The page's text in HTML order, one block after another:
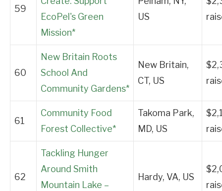
59
EcoPel's Green
Mission*
US
60
New Britain Roots
School And
Community Gardens*
New Britain,
CT, US
61
Community Food
Forest Collective*
Takoma Park,
MD, US
62
Tackling Hunger
Around Smith
Mountain Lake –
Hardy, VA, US